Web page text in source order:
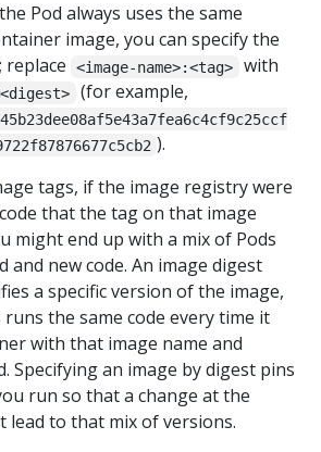
Pod always uses the same
image, you can specify the
replace
<image-name>:<tag> with
(for example,
).
tags, if the image registry were
that the tag on that image
might end up with a mix of Pods
and new code. An image digest
a specific version of the image,
the same code every time it
with that image name and
Specifying an image by digest pins
run so that a change at the
lead to that mix of versions.